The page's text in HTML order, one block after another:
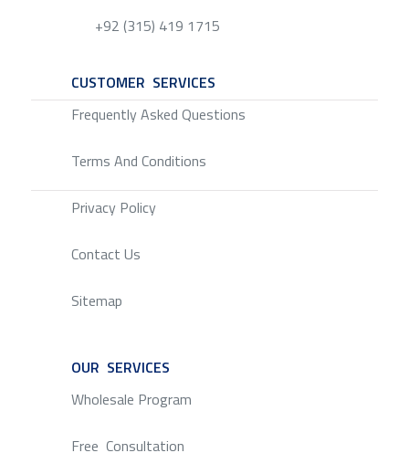
+92 (315) 419 1715
CUSTOMER SERVICES
Frequently Asked Questions
Terms And Conditions
Privacy Policy
Contact Us
Sitemap
OUR SERVICES
Wholesale Program
Free Consultation